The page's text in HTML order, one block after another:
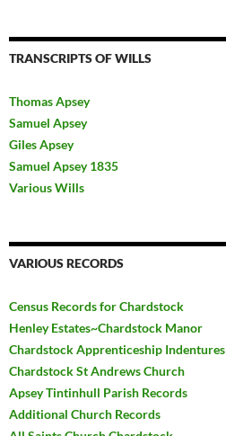
TRANSCRIPTS OF WILLS
Thomas Apsey
Samuel Apsey
Giles Apsey
Samuel Apsey 1835
Various Wills
VARIOUS RECORDS
Census Records for Chardstock
Henley Estates~Chardstock Manor
Chardstock Apprenticeship Indentures
Chardstock St Andrews Church
Apsey Tintinhull Parish Records
Additional Church Records